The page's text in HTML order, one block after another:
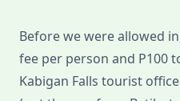
Before we were allowed
fee per person and P100
Kabigan Falls tourist